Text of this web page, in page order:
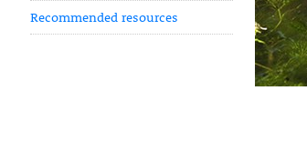
Recommended resources